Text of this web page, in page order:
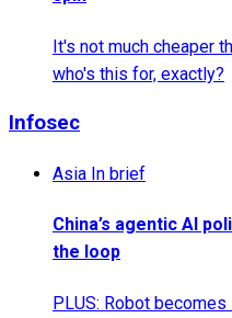
It's not much cheaper
who's this for, exactly?
Infosec
Asia In brief
China’s agentic AI
the loop
PLUS: Robot